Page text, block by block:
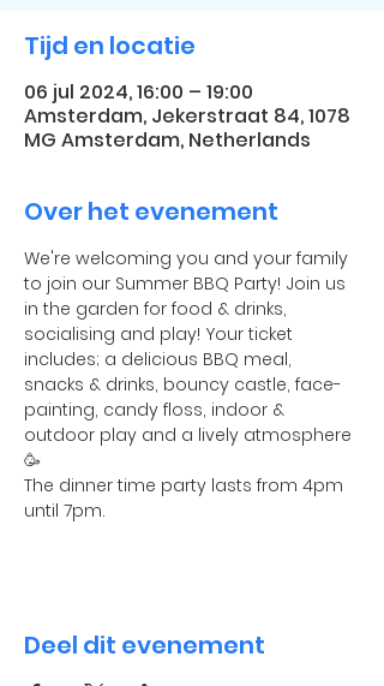
Tijd en locatie
06 jul 2024, 16:00 – 19:00
Amsterdam, Jekerstraat 84, 1078
MG Amsterdam, Netherlands
Over het evenement
We're welcoming you and your family
to join our Summer BBQ Party! Join us
in the garden for food & drinks,
socialising and play! Your ticket
includes; a delicious BBQ meal,
snacks & drinks, bouncy castle, face-
painting, candy floss, indoor &
outdoor play and a lively atmosphere
🥳
The dinner time party lasts from 4pm
until 7pm.
Deel dit evenement